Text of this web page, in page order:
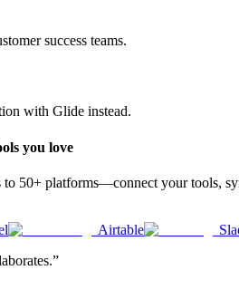
success teams.
with Glide instead.
you love
50+ platforms—connect your tools,
Airtable